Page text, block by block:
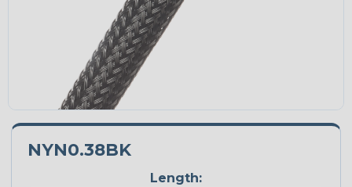
NYN0.38BK
Length: